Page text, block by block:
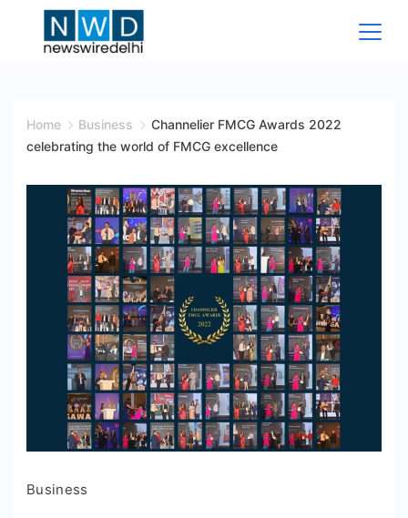
Wire
Home Business
Channelier FMCG Awards 2022
celebrating the world of FMCG excellence
Business